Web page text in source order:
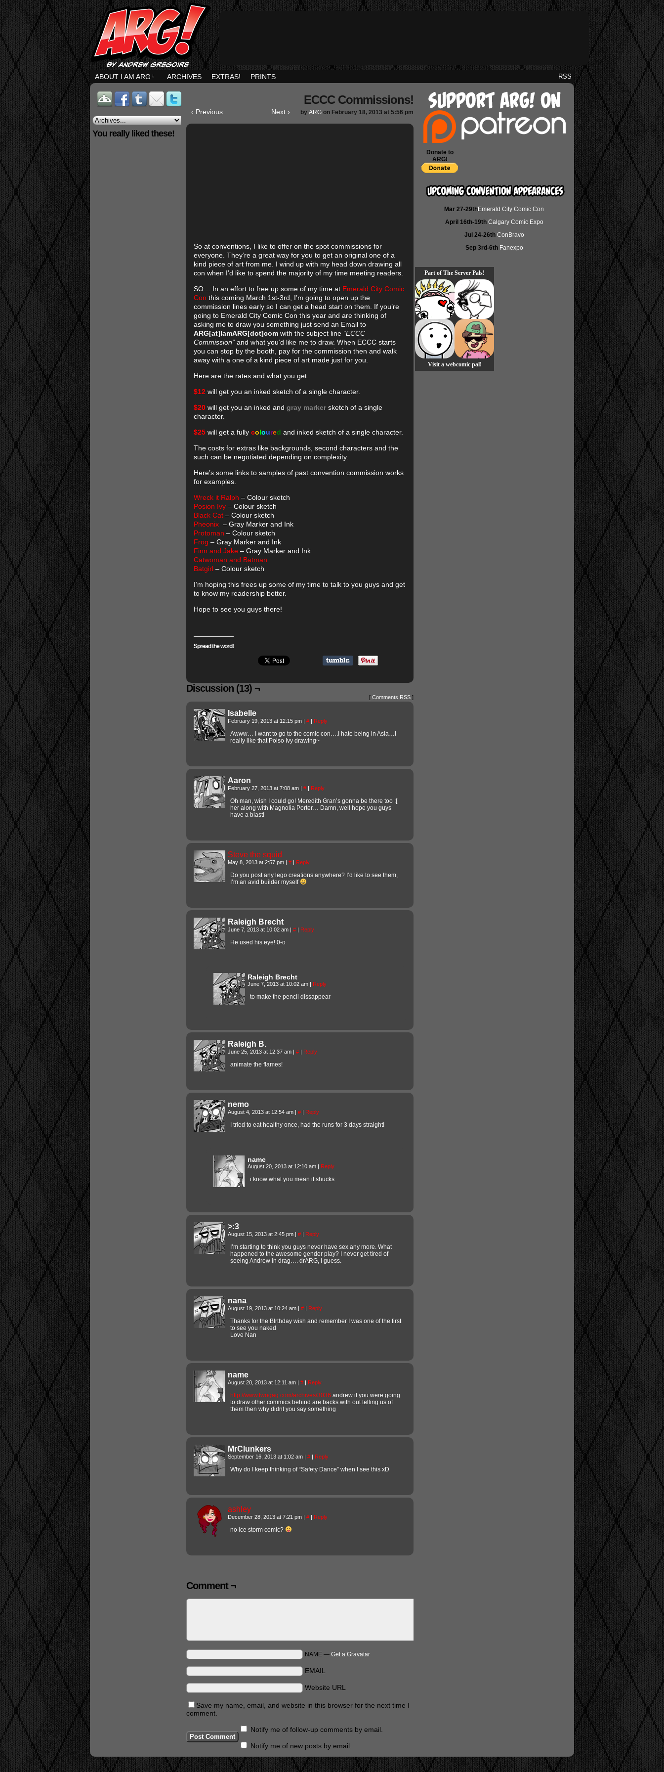
RSS
ABOUT I AM ARG ↓ ARCHIVES EXTRAS! PRINTS
You really liked these!
‹ Previous Next ›
ECCC Commissions!
by ARG on February 18, 2013 at 5:56 pm
So at conventions, I like to offer on the spot commissions for
everyone. They’re a great way for you to get an original one of a
kind piece of art from me. I wind up with my head down drawing all
con when I’d like to spend the majority of my time meeting readers.
SO… In an effort to free up some of my time at Emerald City Comic
Con this coming March 1st-3rd, I’m going to open up the
commission lines early so I can get a head start on them. If you’re
going to Emerald City Comic Con this year and are thinking of
asking me to draw you something just send an Email to
ARG[at]IamARG[dot]com with the subject line “ECCC
Commission” and what you’d like me to draw. When ECCC starts
you can stop by the booth, pay for the commission then and walk
away with a one of a kind piece of art made just for you.
Here are the rates and what you get.
$12 will get you an inked sketch of a single character.
$20 will get you an inked and gray marker sketch of a single
character.
$25 will get a fully coloured and inked sketch of a single character.
The costs for extras like backgrounds, second characters and the
such can be negotiated depending on complexity.
Here’s some links to samples of past convention commission works
for examples.
Wreck it Ralph – Colour sketch
Posion Ivy – Colour sketch
Black Cat – Colour sketch
Pheonix – Gray Marker and Ink
Protoman – Colour sketch
Frog – Gray Marker and Ink
Finn and Jake – Gray Marker and Ink
Catwoman and Batman
Batgirl – Colour sketch
I’m hoping this frees up some of my time to talk to you guys and get
to know my readership better.
Hope to see you guys there!
Spread the word!
Discussion (13) ¬
[ Comments RSS ]
Isabelle
February 19, 2013 at 12:15 pm | # | Reply
Awww… I want to go to the comic con….I hate being in Asia…I
really like that Poiso Ivy drawing~
Aaron
February 27, 2013 at 7:08 am | # | Reply
Oh man, wish I could go! Meredith Gran’s gonna be there too :[
her along with Magnolia Porter… Damn, well hope you guys
have a blast!
Steve the squid
May 8, 2013 at 2:57 pm | # | Reply
Do you post any lego creations anywhere? I’d like to see them,
I’m an avid builder myself
Raleigh Brecht
June 7, 2013 at 10:02 am | # | Reply
He used his eye! 0-o
Raleigh Brecht
June 7, 2013 at 10:02 am | Reply
to make the pencil dissappear
Raleigh B.
June 25, 2013 at 12:37 am | # | Reply
animate the flames!
nemo
August 4, 2013 at 12:54 am | # | Reply
I tried to eat healthy once, had the runs for 3 days straight!
name
August 20, 2013 at 12:10 am | Reply
i know what you mean it shucks
>:3
August 15, 2013 at 2:45 pm | # | Reply
I’m starting to think you guys never have sex any more. What
happened to the awesome gender play? I never get tired of
seeing Andrew in drag…. drARG, I guess.
nana
August 19, 2013 at 10:24 am | # | Reply
Thanks for the BIrthday wish and remember I was one of the first
to see you naked
Love Nan
name
August 20, 2013 at 12:11 am | # | Reply
http://www.twogag.com/archives/3036 andrew if you were going
to draw other commics behind are backs with out telling us of
them then why didnt you say something
MrClunkers
September 16, 2013 at 1:02 am | # | Reply
Why do I keep thinking of “Safety Dance” when I see this xD
ashley
December 28, 2013 at 7:21 pm | # | Reply
no ice storm comic?
Comment ¬
NAME — Get a Gravatar
EMAIL
Website URL
Save my name, email, and website in this browser for the next time I
comment.
Notify me of follow-up comments by email.
Notify me of new posts by email.
Donate to
ARG!
Mar 27-29thEmerald City Comic Con
April 16th-19th Calgary Comic Expo
Jul 24-26th ConBravo
Sep 3rd-6th Fanexpo
Part of The Server Pals!
Visit a webcomic pal!